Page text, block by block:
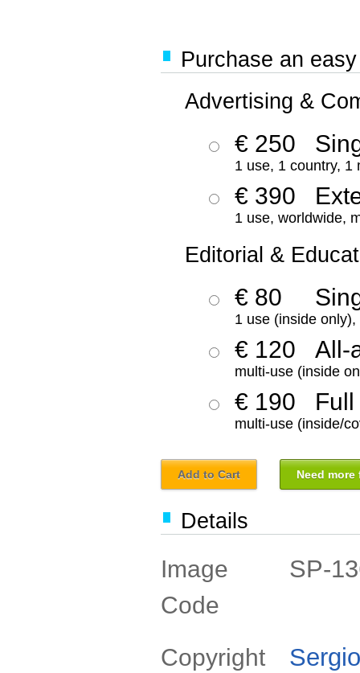
Purchase an
Advertising &
€ 250
1 use, 1 country, 1
€ 390
1 use, worldwide,
Editorial &
€ 80
1 use (inside
€ 120 All-
multi-use (inside
€ 190 Full
multi-use (inside/
Add to Cart Need
Details
Image
Code
SP-
Copyright